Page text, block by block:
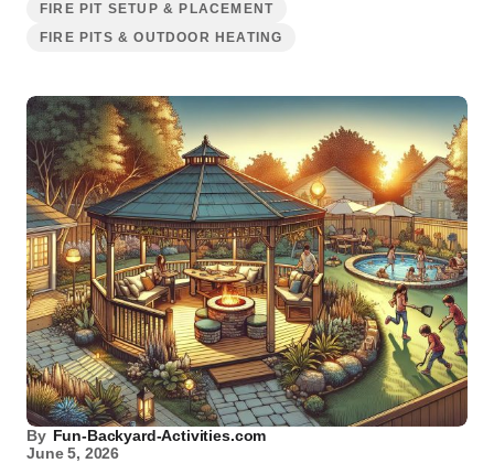
FIRE PIT SETUP & PLACEMENT
FIRE PITS & OUTDOOR HEATING
By Fun-Backyard-Activities.com
June 5, 2026